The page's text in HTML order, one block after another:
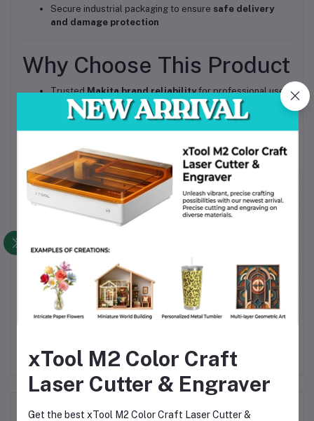
Secure industrial packaging to ensure safe delivery
and damage protection
Why Choose This Product
TrustedMakita brand reliabilityfor professional use
High Qualityheavy-duty performancefor long-term
operation
Fully compatible with local 240V power supply.
Durable carbide blades reduce maintenance cost
Suitable for bothindustrial and workshop
environments
Now available in Bangladesh, ensuring faster
procurement and support
Call to Action
Upgrade your woodworking efficiency with the Makita 1100/2
Heavy Duty Planer. Order now to ensure professional-grade
performance and reliable results for your workshop or project
Frequently Bought Products
xTool M2 Color Craft
Laser Cutter & Engraver
Get the best xTool M2 Color Craft Laser Cutter &